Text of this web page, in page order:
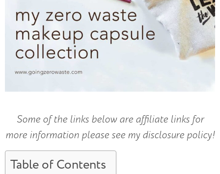
Some of the links below are affiliate links for
more information please see my disclosure policy!
Table of Contents